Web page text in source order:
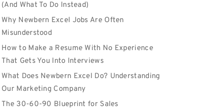
(And What To Do Instead)
Why Newbern Excel Jobs Are Often
Misunderstood
How to Make a Resume With No Experience
That Gets You Into Interviews
What Does Newbern Excel Do? Understanding
Our Marketing Company
The 30-60-90 Blueprint for Sales